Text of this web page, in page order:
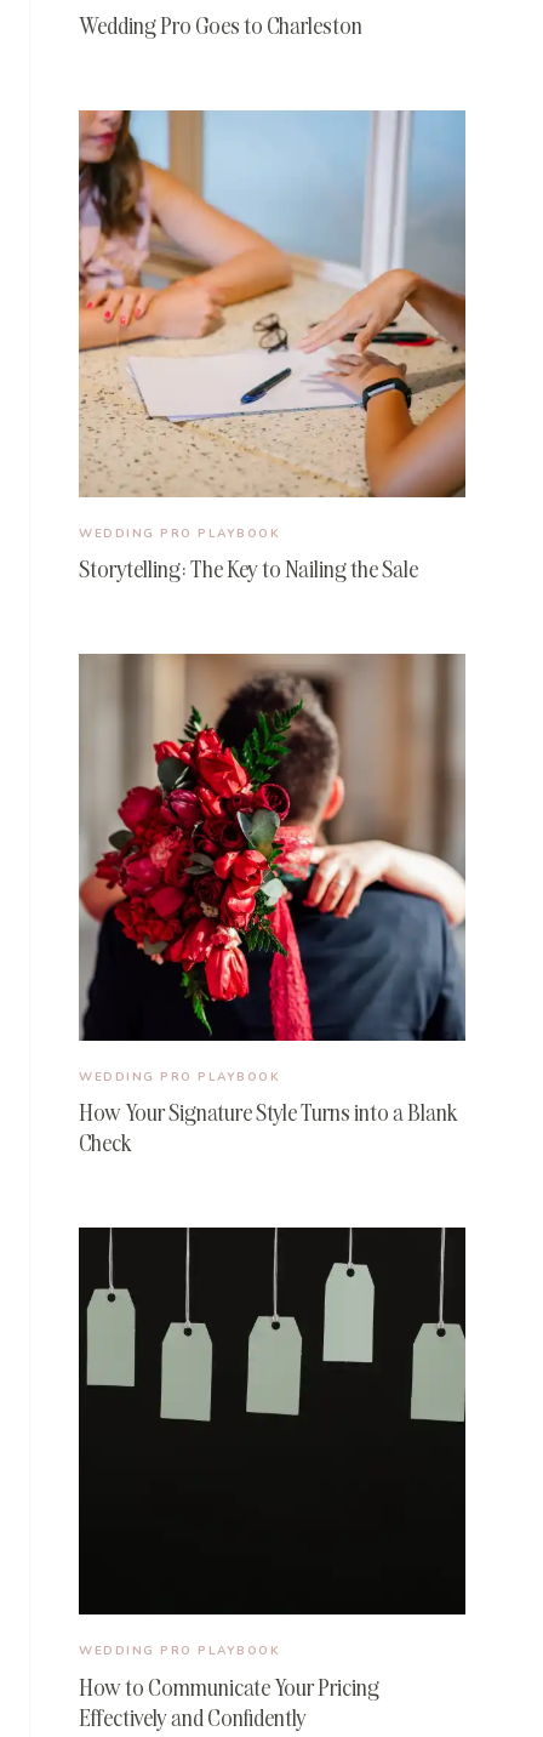
Wedding Pro Goes to Charleston
WEDDING PRO PLAYBOOK
Storytelling: The Key to Nailing the Sale
WEDDING PRO PLAYBOOK
How Your Signature Style Turns into a Blank
Check
WEDDING PRO PLAYBOOK
How to Communicate Your Pricing
Effectively and Confidently